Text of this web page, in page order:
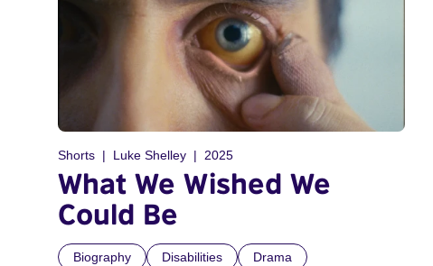
Shorts Luke Shelley 2025
What We Wished We
Could Be
Biography Disabilities
Drama